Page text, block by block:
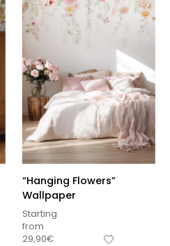
“Hanging Flowers”
Wallpaper
Starting
from
29,90€